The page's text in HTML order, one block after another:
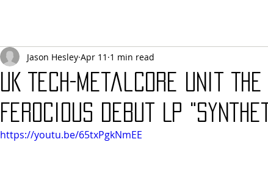
UK Tech-Metalcore Unit THE
Ferocious Debut LP
Jason Hesley Apr 11 1 min read
https://youtu.be/65txPgkNmEE